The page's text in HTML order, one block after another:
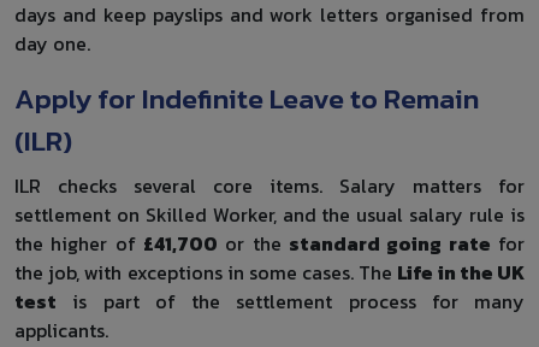
days and keep payslips and work letters organised from
day one.
Apply for Indefinite Leave to Remain
(ILR)
ILR checks several core items. Salary matters for
settlement on Skilled Worker, and the usual salary rule is
the higher of £41,700 or the standard going rate for
the job, with exceptions in some cases. The Life in the UK
test is part of the settlement process for many
applicants.